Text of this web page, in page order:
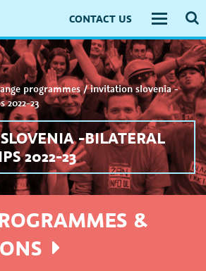
CONTACT US
Toggle
programmes/invitation slovenia -
2022-23
-BILATERAL
2022-23
&